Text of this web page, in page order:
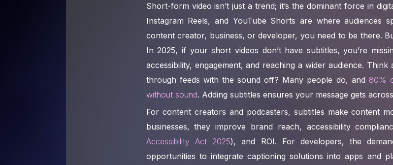
Short-form video isn’t just a trend; it’s the dominant force in
Instagram Reels, and YouTube Shorts are where audiences
content creator, business, or developer, you need to be there.
In 2025, if your short videos don’t have subtitles, you’re
accessibility, engagement, and reaching a wider audience.
through feeds with the sound off? Many people do, and 80%
without sound. Adding subtitles ensures your message gets
For content creators and podcasters, subtitles make content
businesses, they improve brand reach, accessibility
Accessibility Act 2025), and ROI. For developers, the
opportunities to integrate captioning solutions into apps and